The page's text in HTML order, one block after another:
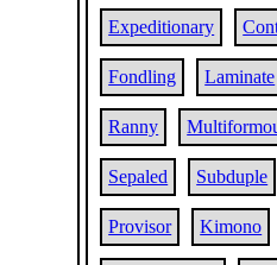
Expeditionary
Fondling Laminate
Ranny
Sepaled Subduple
Provisor Kimono